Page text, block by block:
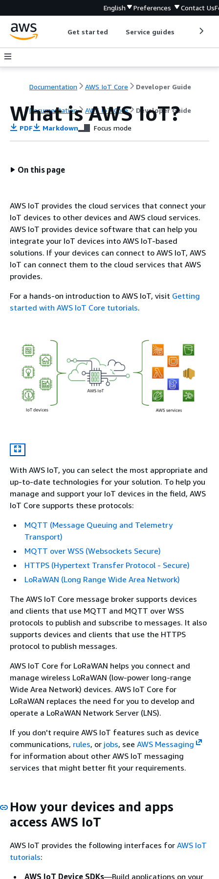
English Preferences Contact Us
Get started Service guides
Documentation AWS IoT Core Developer Guide
Documentation AWS IoT Core Developer Guide
What is AWS IoT?
PDF Markdown Focus mode
On this page
AWS IoT provides the cloud services that connect your
IoT devices to other devices and AWS cloud services.
AWS IoT provides device software that can help you
integrate your IoT devices into AWS IoT-based
solutions. If your devices can connect to AWS IoT, AWS
IoT can connect them to the cloud services that AWS
provides.
For a hands-on introduction to AWS IoT, visit Getting
started with AWS IoT Core tutorials.
With AWS IoT, you can select the most appropriate and
up-to-date technologies for your solution. To help you
manage and support your IoT devices in the field, AWS
IoT Core supports these protocols:
MQTT (Message Queuing and Telemetry
Transport)
MQTT over WSS (Websockets Secure)
HTTPS (Hypertext Transfer Protocol - Secure)
LoRaWAN (Long Range Wide Area Network)
The AWS IoT Core message broker supports devices
and clients that use MQTT and MQTT over WSS
protocols to publish and subscribe to messages. It also
supports devices and clients that use the HTTPS
protocol to publish messages.
AWS IoT Core for LoRaWAN helps you connect and
manage wireless LoRaWAN (low-power long-range
Wide Area Network) devices. AWS IoT Core for
LoRaWAN replaces the need for you to develop and
operate a LoRaWAN Network Server (LNS).
If you don't require AWS IoT features such as device
communications, rules, or jobs, see AWS Messaging
for information about other AWS IoT messaging
services that might better fit your requirements.
How your devices and apps
access AWS IoT
AWS IoT provides the following interfaces for AWS IoT
tutorials:
AWS IoT Device SDKs—Build applications on your